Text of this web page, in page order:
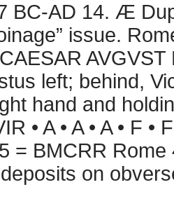
BC-AD 14. Æ
issue.
left; behind,
hand and
• A • A • A • F
= BMCRR
on